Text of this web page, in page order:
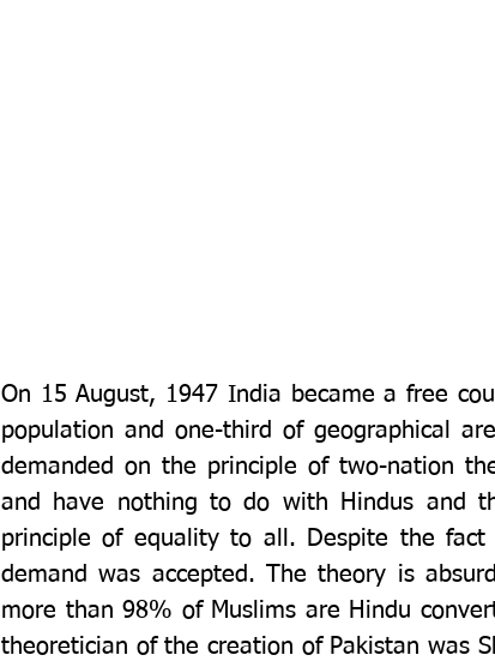
On 15 August, 1947 India became a free
population and one-third of geographical
demanded on the principle of two-nation
and have nothing to do with Hindus and
principle of equality to all. Despite the
demand was accepted. The theory is
more than 98% of Muslims are Hindu
theoretician of the creation of Pakistan was